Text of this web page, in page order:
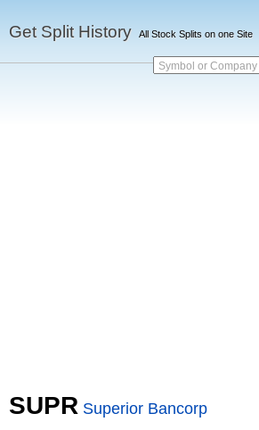
Get Split History All Stock Splits on one Site
Symbol or
SUPR Superior Bancorp